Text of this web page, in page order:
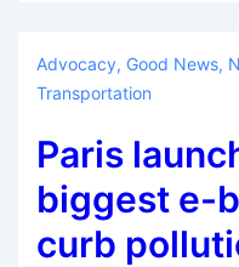
Advocacy, Good News,
Transportation
Paris
biggest e-
curb